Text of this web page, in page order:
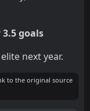
goals
next year.
to the original source